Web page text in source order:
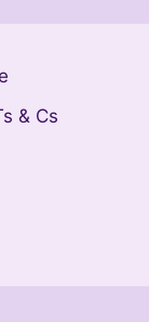
& Cs